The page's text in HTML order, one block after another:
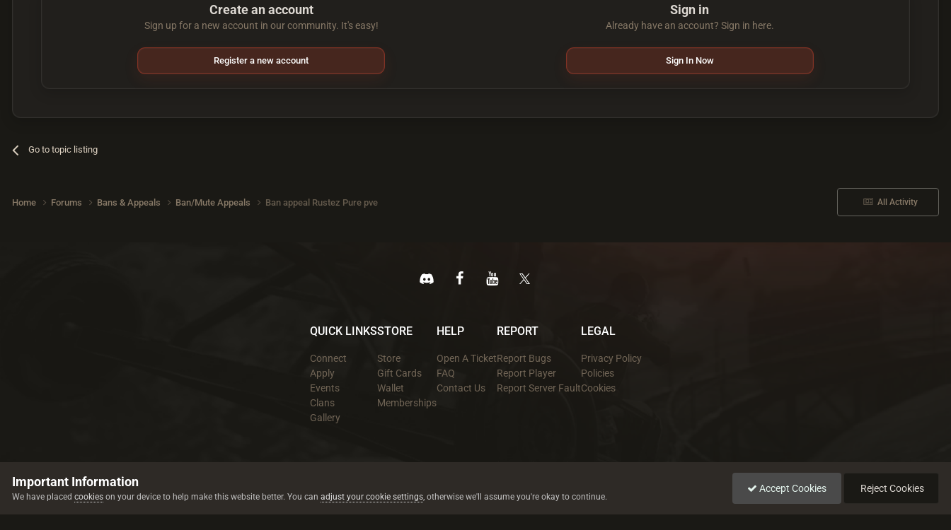
Create an account
Sign up for a new account in our community. It's easy!
Register a new account
Sign in
Already have an account? Sign in here.
Sign In Now
Go to topic listing
All Activity
Home Forums Bans & Appeals Ban/Mute Appeals Ban appeal Rustez Pure pve
QUICK LINKS
Connect
Apply
Events
Clans
Gallery
STORE
Store
Gift Cards
Wallet
Memberships
HELP
Open A Ticket
FAQ
Contact Us
REPORT
Report Bugs
Report Player
Report Server Fault
LEGAL
Privacy Policy
Policies
Cookies
Important Information
We have placed cookies on your device to help make this website better. You can adjust your cookie settings, otherwise we'll assume you're okay to continue.
Accept Cookies Reject Cookies